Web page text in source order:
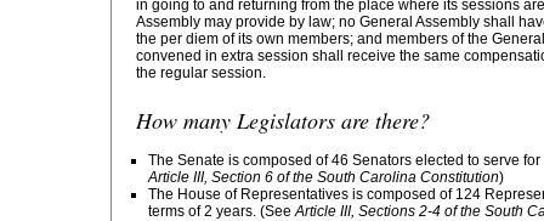
in going to and returning from the place where its sessions
Assembly may provide by law; no General Assembly shall
the per diem of its own members; and members of the
convened in extra session shall receive the same
the regular session.
How many Legislators are there?
The Senate is composed of 46 Senators elected to serve
Article III, Section 6 of the South Carolina Constitution)
The House of Representatives is composed of 124
terms of 2 years. (See Article III, Sections 2-4 of the South